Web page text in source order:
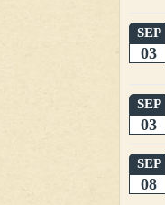
SEP
03
SEP
03
SEP
08